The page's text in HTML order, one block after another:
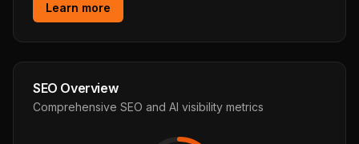
Learn more
SEO Overview
Comprehensive SEO and AI visibility metrics